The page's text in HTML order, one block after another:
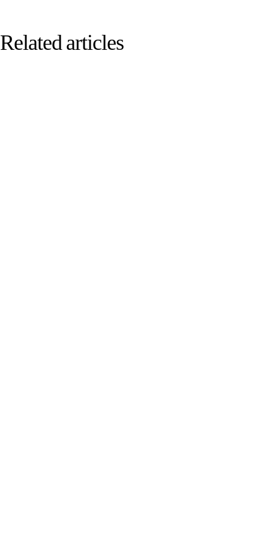
Related articles